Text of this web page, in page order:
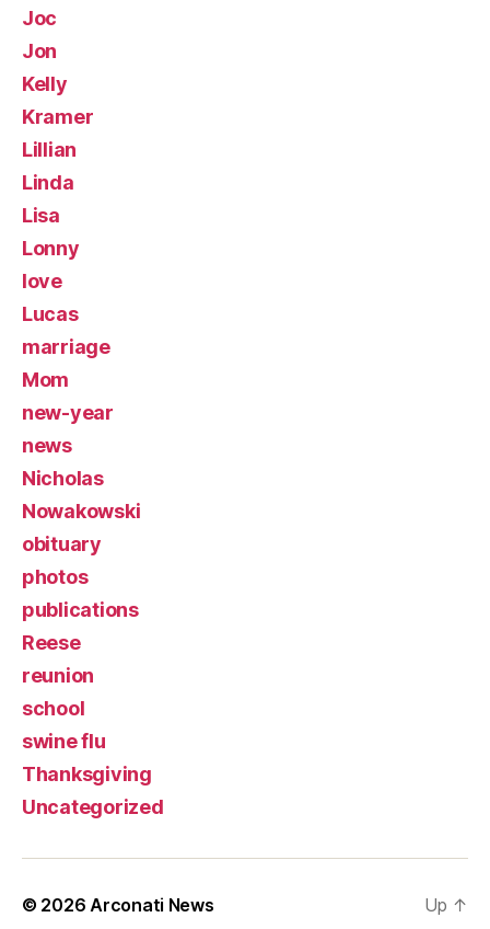
Joc
Jon
Kelly
Kramer
Lillian
Linda
Lisa
Lonny
love
Lucas
marriage
Mom
new-year
news
Nicholas
Nowakowski
obituary
photos
publications
Reese
reunion
school
swine flu
Thanksgiving
Uncategorized
© 2026Arconati News Up ↑